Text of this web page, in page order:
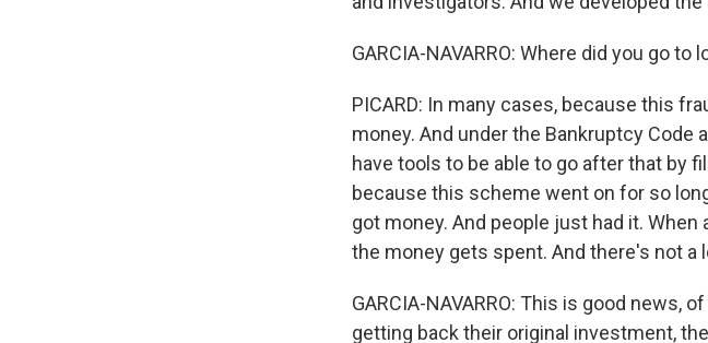
GARCIA-NAVARRO: Where did you go
PICARD: In many cases, because this
money. And under the Bankruptcy
have tools to be able to go after that by
because this scheme went on for so
got money. And people just had it.
the money gets spent. And there's not
GARCIA-NAVARRO: This is good news,
getting back their original investment,